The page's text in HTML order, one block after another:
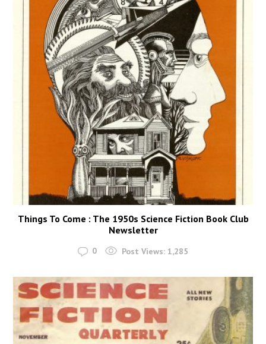
Things To Come : The 1950s Science Fiction Book Club
Newsletter
0 Post Views: 1,285